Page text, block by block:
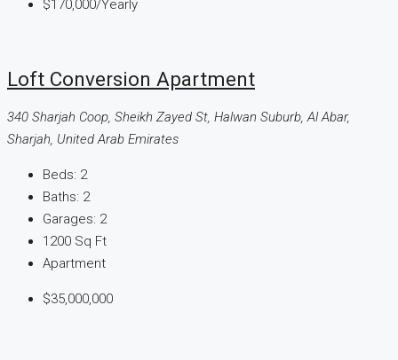
$170,000/Yearly
Loft Conversion Apartment
340 Sharjah Coop, Sheikh Zayed St, Halwan Suburb, Al Abar,
Sharjah, United Arab Emirates
Beds: 2
Baths: 2
Garages: 2
1200 Sq Ft
Apartment
$35,000,000